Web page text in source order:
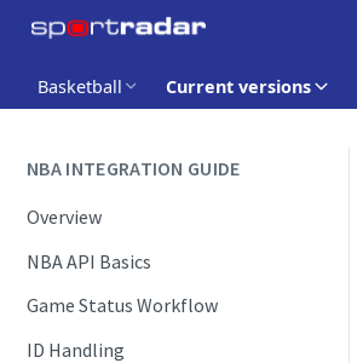
Basketball Current versions
NBA INTEGRATION GUIDE
Overview
NBA API Basics
Game Status Workflow
ID Handling